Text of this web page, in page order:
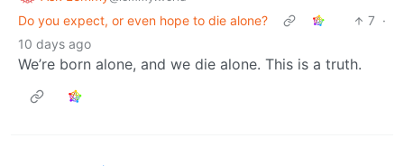
Do you expect, or even hope to die alone?
7 ·
10 days ago
We’re born alone, and we die alone. This is a truth.